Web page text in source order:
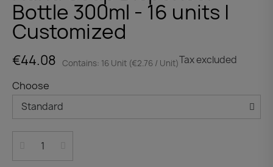
Bottle 300ml - 16 units |
Customized
€44.08 Contains: 16 Unit (€2.76 / Unit)Tax excluded
Choose